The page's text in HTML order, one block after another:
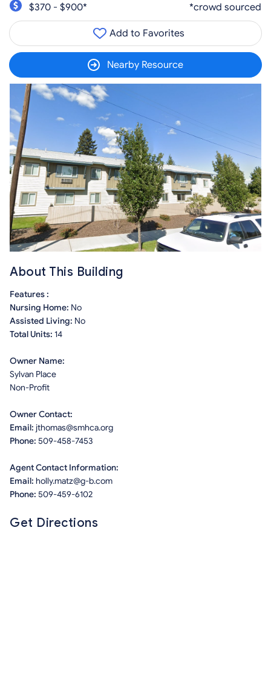
$370 - $900*
*crowd sourced
Add to Favorites
Nearby Resource
About This Building
Features :
Nursing Home: No
Assisted Living: No
Total Units: 14
Owner Name:
Sylvan Place
Non-Profit
Owner Contact:
Email: jthomas@smhca.org
Phone: 509-458-7453
Agent Contact Information:
Email: holly.matz@g-b.com
Phone: 509-459-6102
Get Directions